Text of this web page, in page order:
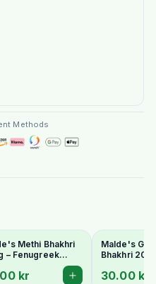
Methods
Methi Bhakhri
– Fenugreek
Gujarati Snack |
Indiska Livs
kr
Malde's Gur
Bhakhri
Flatbread |
30.00 kr